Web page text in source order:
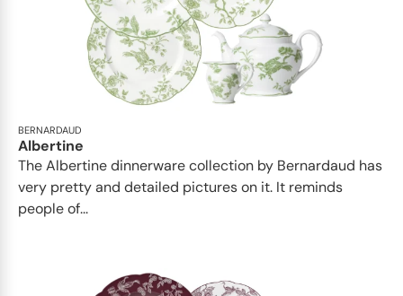
BERNARDAUD
Albertine
The Albertine dinnerware collection by Bernardaud has
very pretty and detailed pictures on it. It reminds
people of...